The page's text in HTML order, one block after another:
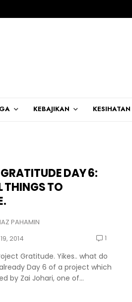
KEBAJIKAN KESIHATAN
DAY 6:
THINGS TO
PAHAMIN
2014
1
Gratitude. Yikes.. what do
Day 6 of a project which
by Zai Johari, one of...